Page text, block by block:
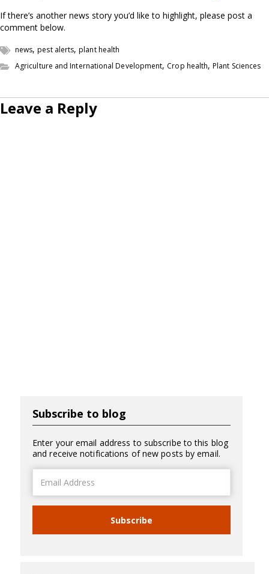
If there’s another news story you’d like to highlight, please post a
comment below.
news,pest alerts,plant health
Agriculture and International Development, Crop health,Plant Sciences
Leave a Reply
Subscribe to blog
Enter your email address to subscribe to this blog
and receive notifications of new posts by email.
Address
Subscribe